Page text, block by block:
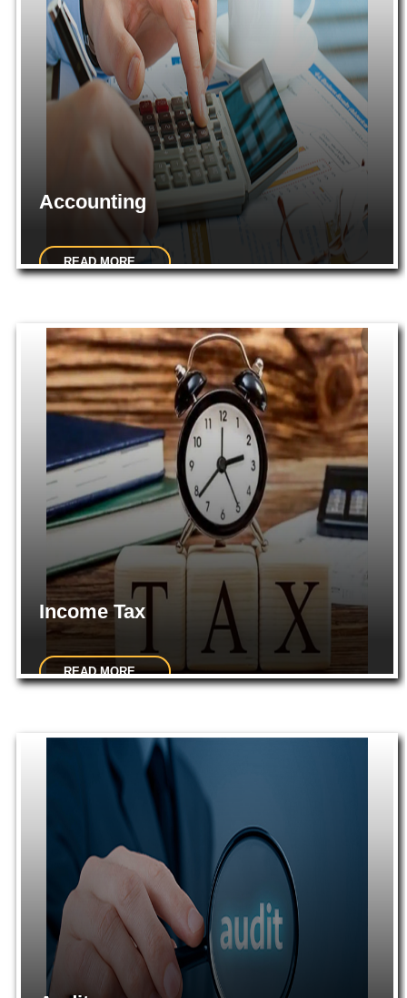
Accounting
READ MORE...
Accounting System Design & Implementation. Financial
Accounting. Budgeting. Financial Reporting...
Income Tax
READ MORE...
Consultancy on various intricate matters pertaining to Income
tax.Effective Tax Management and Advisory Services...